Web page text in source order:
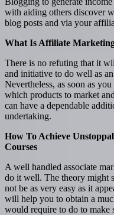
with aiding others discover
blog posts and via your
What Is Affiliate
There is no refuting that it
and initiative to do well as
Nevertheless, as soon as
which products to market
can have a dependable
undertaking.
How To Achieve
Courses
A well handled associate
do it well. The theory might
not be as very easy as it
will help you to obtain a
would require to do to make